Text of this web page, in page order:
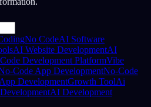
No CodeAI Software
AI Website DevelopmentAI
Development PlatformVibe
Code App DevelopmentNo-Code
DevelopmentGrowth ToolAi
AI Development